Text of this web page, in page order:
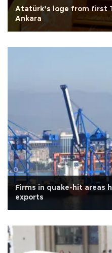
Atatürk’s loge from first
Ankara
Firms in quake-hit areas
exports